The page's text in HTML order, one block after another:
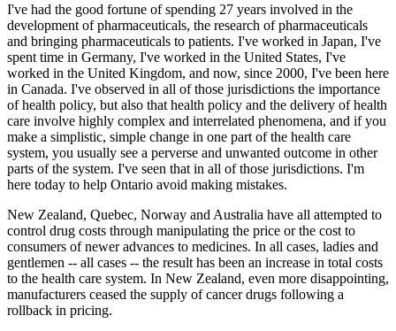
I've had the good fortune of spending 27 years involved in the
development of pharmaceuticals, the research of pharmaceuticals
and bringing pharmaceuticals to patients. I've worked in Japan, I've
spent time in Germany, I've worked in the United States, I've
worked in the United Kingdom, and now, since 2000, I've been here
in Canada. I've observed in all of those jurisdictions the importance
of health policy, but also that health policy and the delivery of health
care involve highly complex and interrelated phenomena, and if you
make a simplistic, simple change in one part of the health care
system, you usually see a perverse and unwanted outcome in other
parts of the system. I've seen that in all of those jurisdictions. I'm
here today to help Ontario avoid making mistakes.
New Zealand, Quebec, Norway and Australia have all attempted to
control drug costs through manipulating the price or the cost to
consumers of newer advances to medicines. In all cases, ladies and
gentlemen -- all cases -- the result has been an increase in total costs
to the health care system. In New Zealand, even more disappointing,
manufacturers ceased the supply of cancer drugs following a
rollback in pricing.